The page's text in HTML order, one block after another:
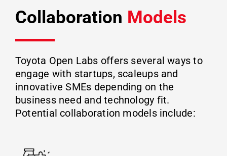
Collaboration Models
Toyota Open Labs offers several ways to
engage with startups, scaleups and
innovative SMEs depending on the
business need and technology fit.
Potential collaboration models include: